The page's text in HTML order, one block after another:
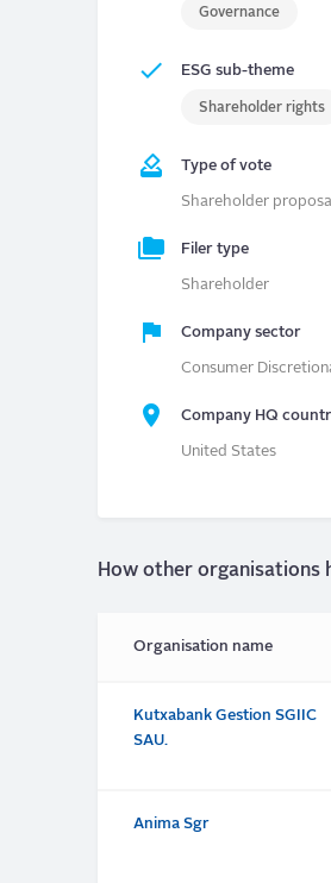
Governance
ESG sub-theme
Shareholder rights
Type of vote
Shareholder proposal
Filer type
Shareholder
Company sector
Consumer
Company HQ
United States
How other organisations
Organisation name
Kutxabank Gestion SGIIC
SAU.
Anima Sgr